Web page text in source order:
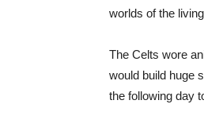
worlds of the
The Celts wore
would build huge
the following day